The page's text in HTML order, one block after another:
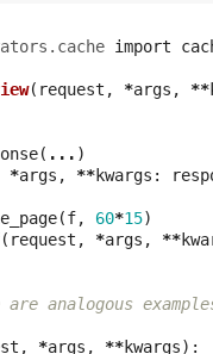
import
( request , *args , **
( ... )
*args , **kwargs :
(f, 60*15)
( request , *args , **
analogous
, *args , **kwargs):